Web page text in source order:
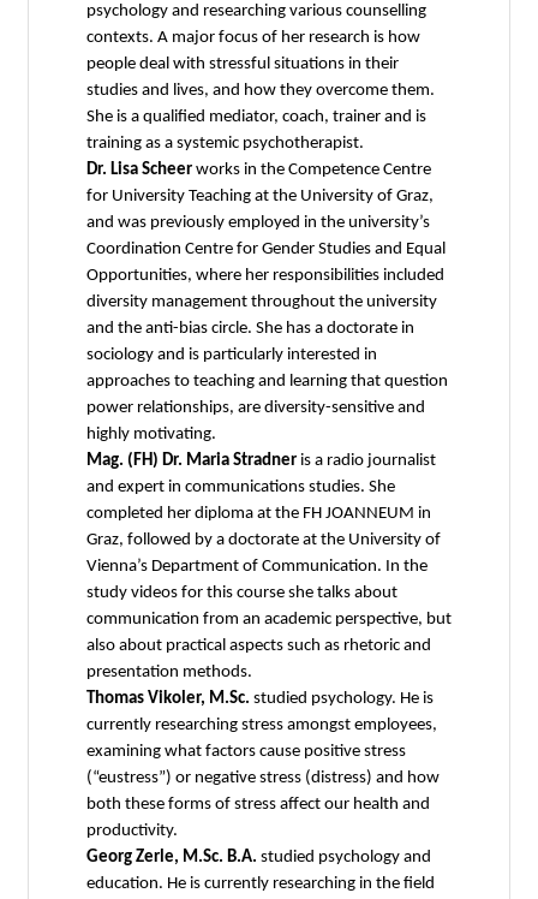
psychology and researching various counselling
contexts. A major focus of her research is how
people deal with stressful situations in their
studies and lives, and how they overcome them.
She is a qualified mediator, coach, trainer and is
training as a systemic psychotherapist.
Dr. Lisa Scheer works in the Competence Centre
for University Teaching at the University of Graz,
and was previously employed in the university’s
Coordination Centre for Gender Studies and Equal
Opportunities, where her responsibilities included
diversity management throughout the university
and the anti-bias circle. She has a doctorate in
sociology and is particularly interested in
approaches to teaching and learning that question
power relationships, are diversity-sensitive and
highly motivating.
Mag. (FH) Dr. Maria Stradner is a radio journalist
and expert in communications studies. She
completed her diploma at the FH JOANNEUM in
Graz, followed by a doctorate at the University of
Vienna’s Department of Communication. In the
study videos for this course she talks about
communication from an academic perspective, but
also about practical aspects such as rhetoric and
presentation methods.
Thomas Vikoler, M.Sc. studied psychology. He is
currently researching stress amongst employees,
examining what factors cause positive stress
(“eustress”) or negative stress (distress) and how
both these forms of stress affect our health and
productivity.
Georg Zerle, M.Sc. B.A. studied psychology and
education. He is currently researching in the field